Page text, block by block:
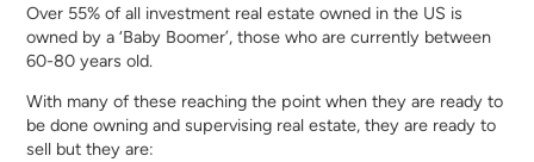
Over 55% of all investment real estate owned in the US is
owned by a ‘Baby Boomer’, those who are currently between
60-80 years old.
With many of these reaching the point when they are ready to
be done owning and supervising real estate, they are ready to
sell but they are: